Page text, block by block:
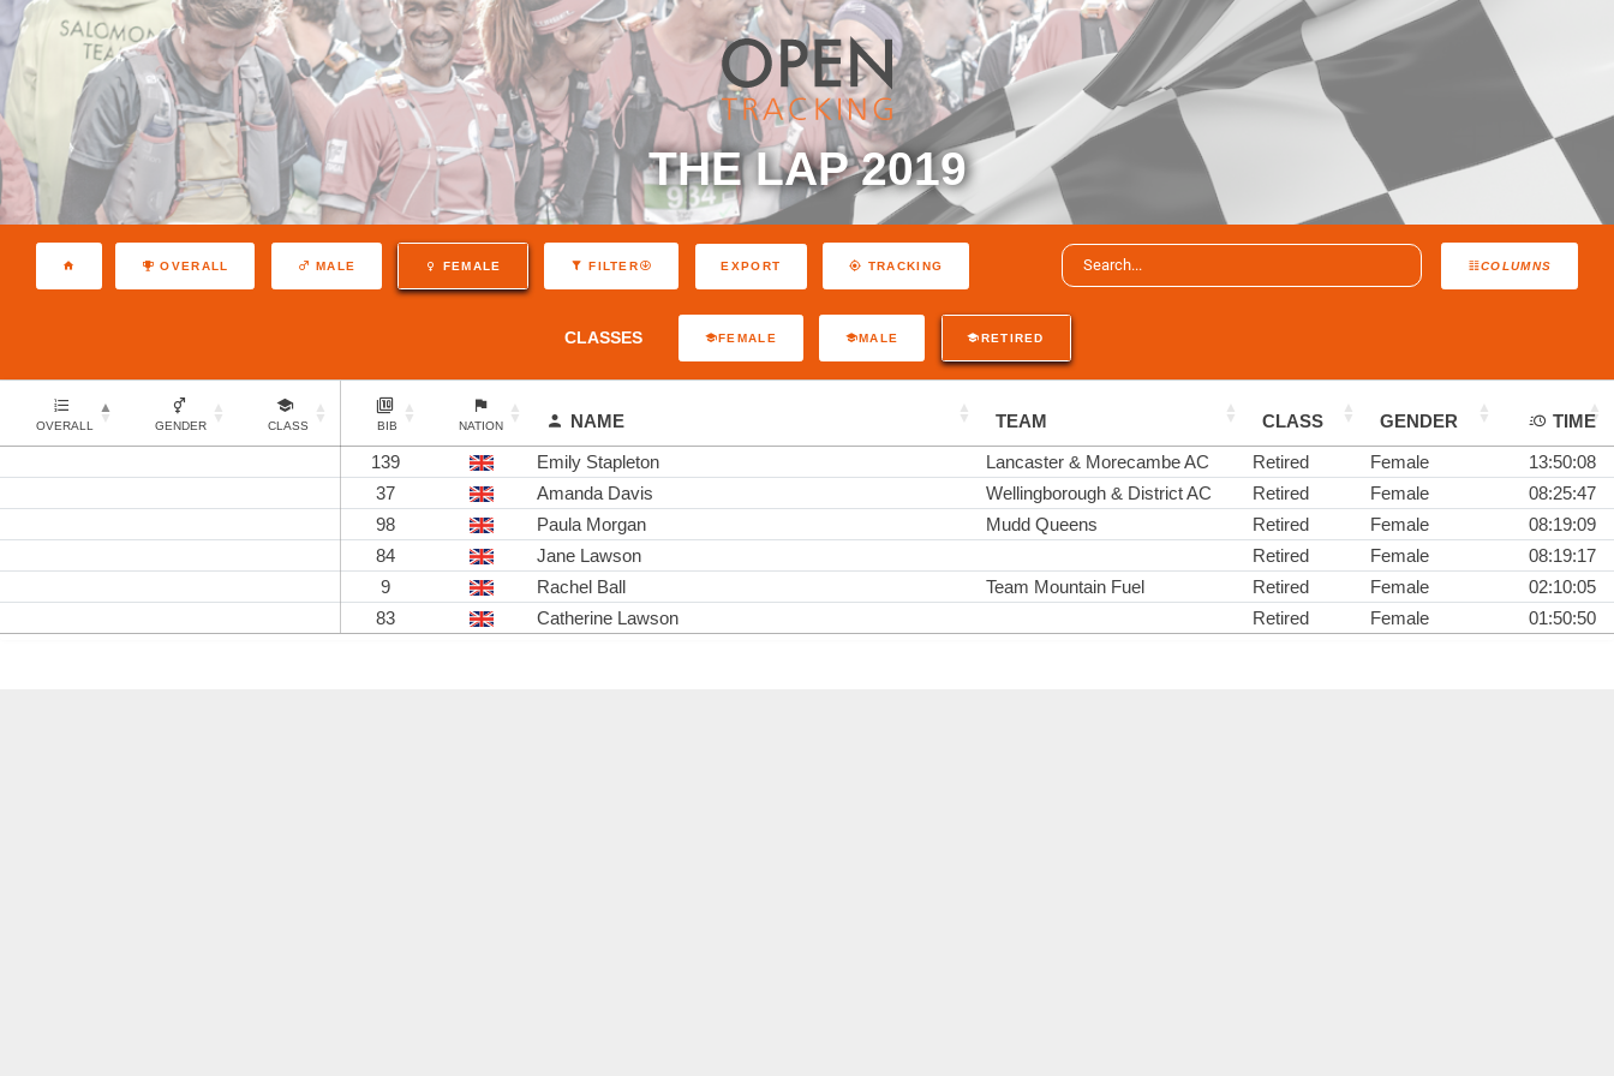
THE LAP 2019
COLUMNS
OVERALL MALE FEMALE FILTER EXPORT TRACKING
CLASSES FEMALE MALE RETIRED
OVERALL GENDER CLASS BIB NATION NAME TEAM CLASS GENDER
TIME
139
Emily Stapleton Lancaster & Morecambe AC Retired Female
13:50:08
37
Amanda Davis Wellingborough & District AC Retired Female
08:25:47
98
Paula Morgan Mudd Queens Retired Female
08:19:09
84
Jane Lawson Retired Female
08:19:17
9
Rachel Ball Team Mountain Fuel Retired Female
02:10:05
83
Catherine Lawson Retired Female 01:50:50